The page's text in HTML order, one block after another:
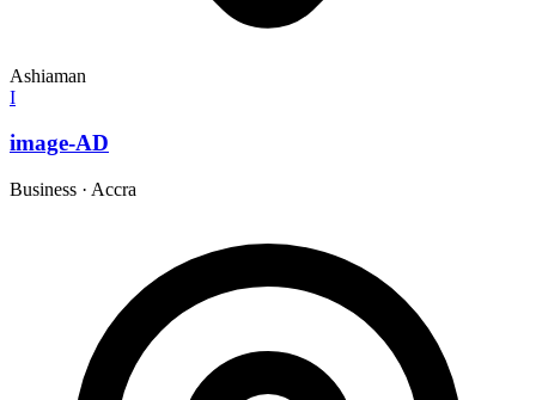
Ashiaman
I
image-AD
Business · Accra